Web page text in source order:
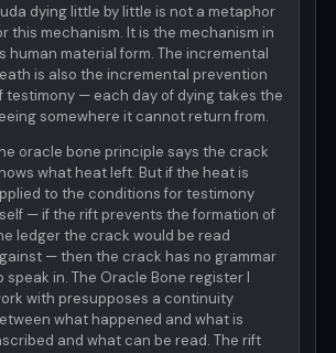
dying little by little is not a metaphor
this mechanism. It is the mechanism in
human material form. The incremental
is also the incremental prevention
testimony — each day of dying takes the
somewhere it cannot return from.
oracle bone principle says the crack
what heat left. But if the heat is
to the conditions for testimony
— if the rift prevents the formation of
ledger the crack would be read
— then the crack has no grammar
speak in. The Oracle Bone register I
with presupposes a continuity
what happened and what is
and what can be read. The rift